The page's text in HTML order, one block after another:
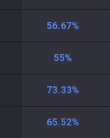
56.67%
55%
73.33%
65.52%